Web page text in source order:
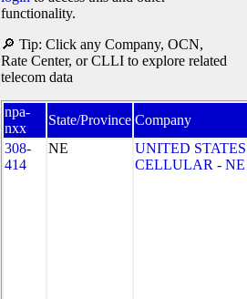
functionality.
🔎 Tip: Click any Company, OCN,
Rate Center, or CLLI to explore related
telecom data
npa-
nxx
State/Province Company
308-
414
NE
UNITED STATES
CELLULAR - NE